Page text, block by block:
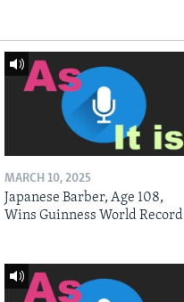
MARCH 10, 2025
Japanese Barber, Age 108,
Wins Guinness World Record